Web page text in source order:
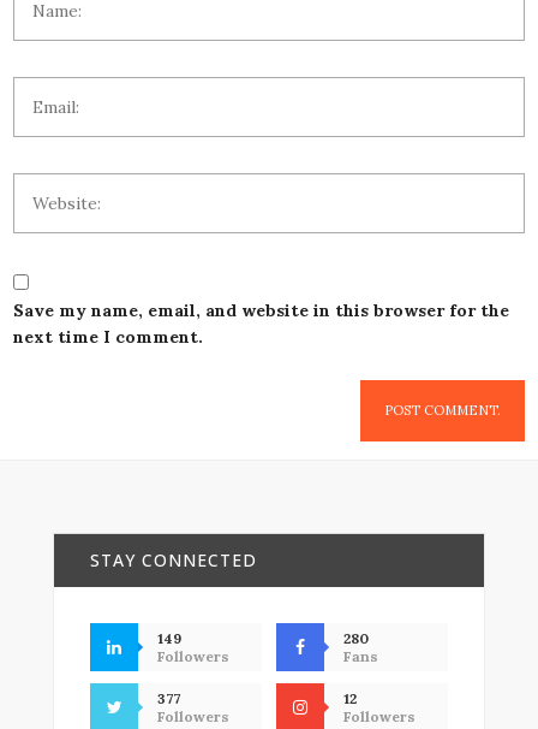
Save my name, email, and website in this browser for the
next time I comment.
STAY CONNECTED
149
Followers
280
Fans
377
Followers
12
Followers